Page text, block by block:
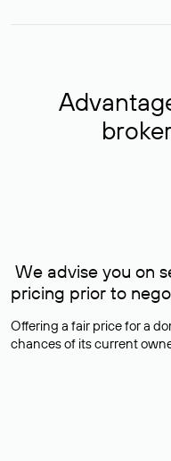
We advise you on
pricing prior to
Offering a fair price for a
chances of its current